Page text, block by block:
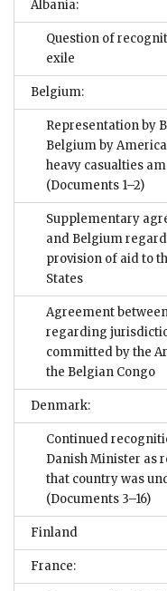
Albania:
Question of
exile
Belgium:
Representation by
Belgium by
heavy casualties
(Documents 1–2)
Supplementary
and Belgium
provision of aid to
States
Agreement
regarding
committed by the
the Belgian Congo
Denmark:
Continued
Danish Minister as
that country was
(Documents 3–16)
Finland
France: